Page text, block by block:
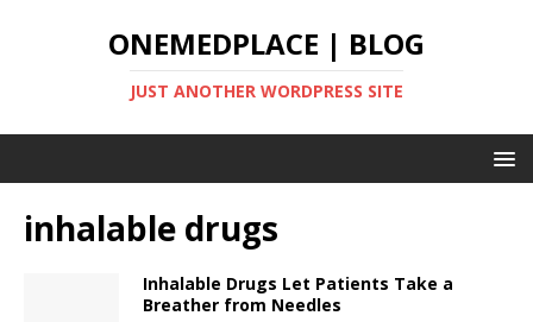
ONEMEDPLACE | BLOG
JUST ANOTHER WORDPRESS SITE
inhalable drugs
Inhalable Drugs Let Patients Take a
Breather from Needles